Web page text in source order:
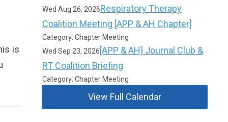
is
Wed Aug 26, 2026Respiratory Therapy
Coalition Meeting [APP & AH Chapter]
Category: Chapter Meeting
Wed Sep 23, 2026 [APP & AH] Journal Club &
RT Coalition Briefing
Category: Chapter Meeting
View Full Calendar